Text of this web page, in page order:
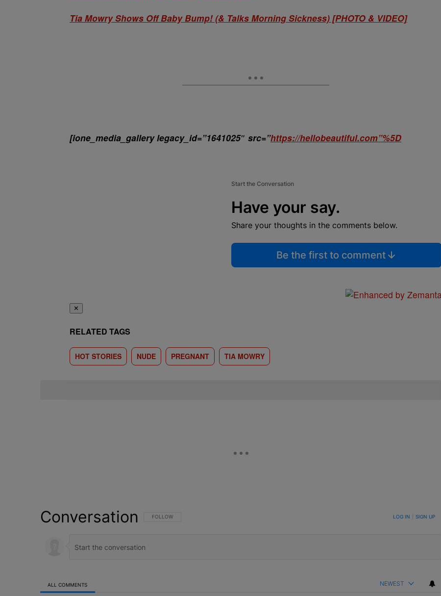
Tia Mowry Shows Off Baby Bump! (& Talks Morning Sickness) [PHOTO & VIDEO]
[ione_media_gallery legacy_id=”1641025″ src=”https://hellobeautiful.com”%5D
Start the Conversation
Have your say.
Share your thoughts in the comments below.
Be the first to comment
✕
RELATED TAGS
HOT STORIES NUDE PREGNANT TIA MOWRY
Conversation FOLLOW THIS CONVERSATION TO BE NOTIFIED WHEN NEW COMMENTS ARE POSTED
FOLLOW LOG IN SIGN UP
ALL COMMENTS NEWEST